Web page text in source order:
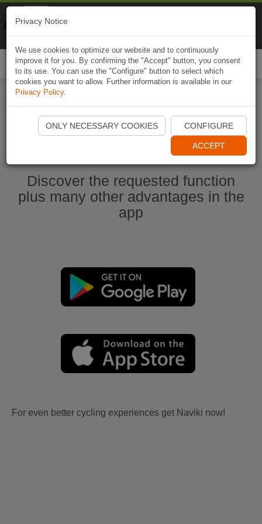
Start Naviki App
Discover the requested function
plus many other advantages in the
app
For even better cycling experiences get Naviki now!
Privacy Notice
We use cookies to optimize our website and to continuously
improve it for you. By confirming the "Accept" button, you consent
to its use. You can use the "Configure" button to select which
cookies you want to allow. Further information is available in our
Privacy Policy.
ONLY NECESSARY COOKIES CONFIGURE
ACCEPT
Naviki